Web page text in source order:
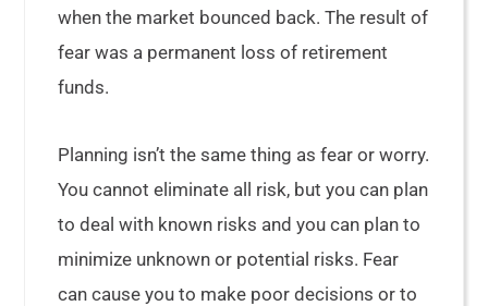
when the market bounced back. The result of
fear was a permanent loss of retirement
funds.
Planning isn’t the same thing as fear or worry.
You cannot eliminate all risk, but you can plan
to deal with known risks and you can plan to
minimize unknown or potential risks. Fear
can cause you to make poor decisions or to